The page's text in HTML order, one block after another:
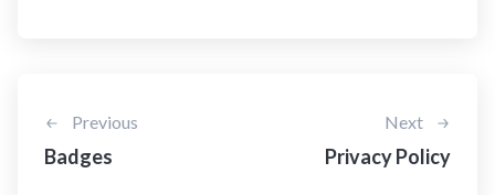
Previous
Badges
Next
Privacy Policy